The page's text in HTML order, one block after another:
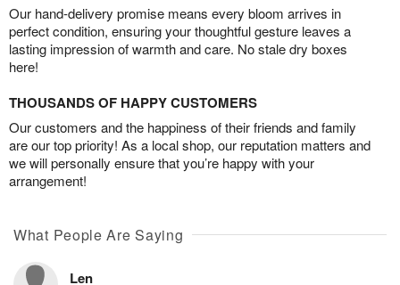
Our hand-delivery promise means every bloom arrives in
perfect condition, ensuring your thoughtful gesture leaves a
lasting impression of warmth and care. No stale dry boxes
here!
THOUSANDS OF HAPPY CUSTOMERS
Our customers and the happiness of their friends and family
are our top priority! As a local shop, our reputation matters and
we will personally ensure that you’re happy with your
arrangement!
What People Are Saying
Len